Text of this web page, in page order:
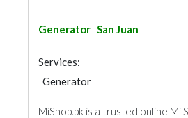
Generator San Juan
Services:
Generator
MiShop.pk is a trusted online Mi